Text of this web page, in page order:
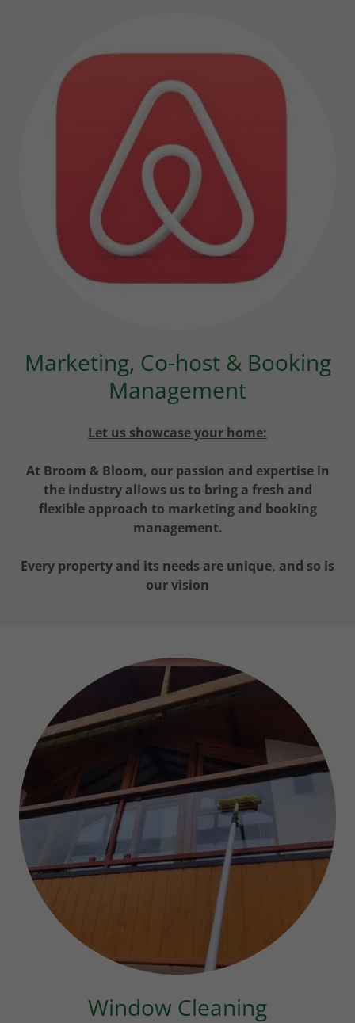
Marketing, Co-host & Booking
Management
Let us showcase your home:
At Broom & Bloom, our passion and expertise in
the industry allows us to bring a fresh and
flexible approach to marketing and booking
management.
Every property and its needs are unique, and so is
our vision
Window Cleaning